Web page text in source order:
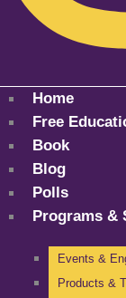
Home
Free
Book
Blog
Polls
Programs &
Events &
Products &